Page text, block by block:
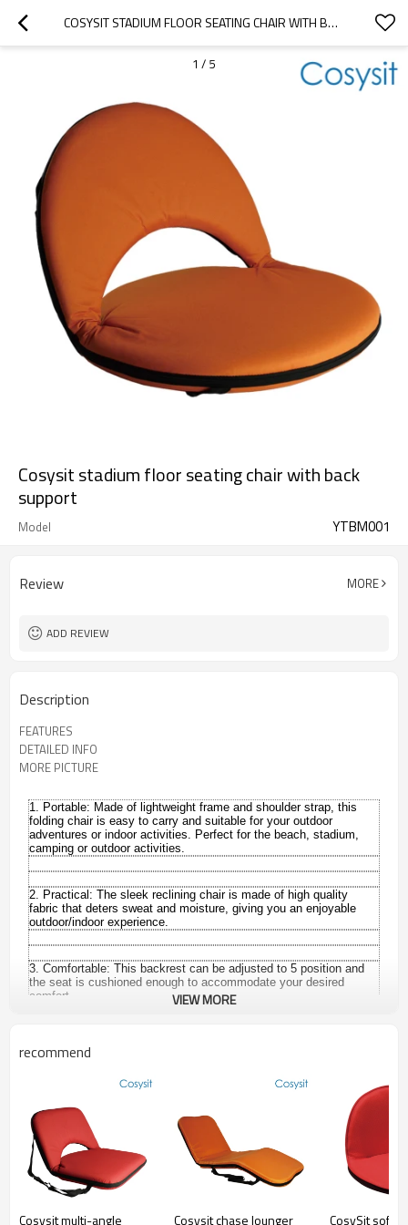
COSYSIT STADIUM FLOOR SEATING CHAIR WITH BACK SUPPORT
1 / 5
Cosysit stadium floor seating chair with back
support
Model YTBM001
Review MORE
ADD REVIEW
Description
FEATURES
DETAILED INFO
MORE PICTURE
1. Portable: Made of lightweight frame and shoulder strap, this
folding chair is easy to carry and suitable for your outdoor
adventures or indoor activities. Perfect for the beach, stadium,
camping or outdoor activities.
2. Practical: The sleek reclining chair is made of high quality
fabric that deters sweat and moisture, giving you an enjoyable
outdoor/indoor experience.
3. Comfortable: This backrest can be adjusted to 5 position and
the seat is cushioned enough to accommodate your desired
comfort.
Sit comfortably on the floor…anytime, anywhere! Our ingenious
ideal for soothing tots at naptime, reading a story on the carpet,
giving kids a special place to sit and so much more. Plus, each
seat has a cushioned back support that adjusts to the perfect
position. Just lift the back of the seat to a comfortable height—
then lay it flat for storage! Removable microfiber cover is
machine-washable.
Brand Name:Cosysit
VIEW MORE
recommend
Cosysit multi-angle Cosysit chase lounger CosySit soft